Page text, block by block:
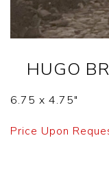
HUGO
6.75 x 4.75″
Price Upon